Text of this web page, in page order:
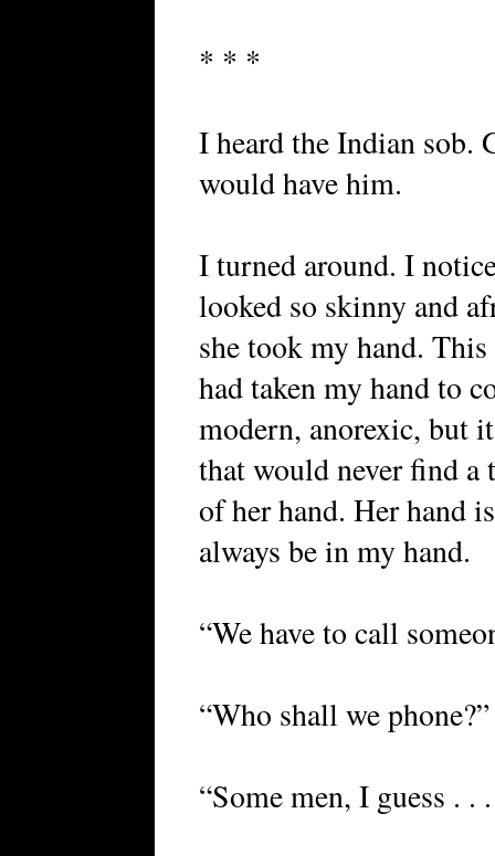
* * *
I heard the Indian sob.
would have him.
I turned around. I
looked so skinny and
she took my hand.
had taken my hand to
modern, anorexic, but
that would never find
of her hand. Her hand
always be in my hand.
“We have to call
“Who shall we
“Some men, I guess . .